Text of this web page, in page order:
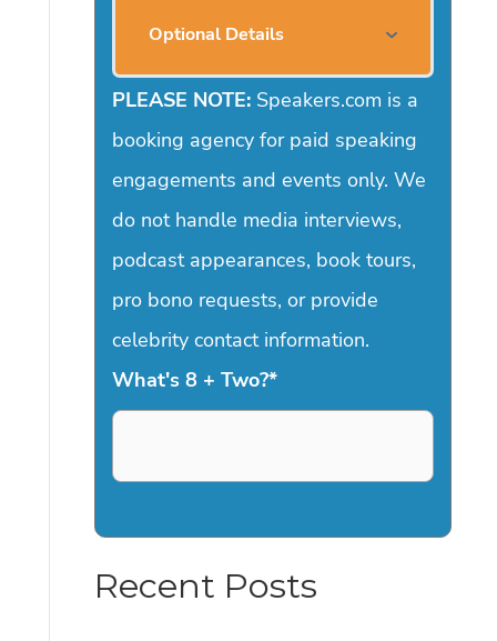
Optional Details
PLEASE NOTE:Speakers.com is a
booking agency for paid speaking
engagements and events only. We
do not handle media interviews,
podcast appearances, book tours,
pro bono requests, or provide
celebrity contact information.
What's 8 + Two?*
Recent Posts